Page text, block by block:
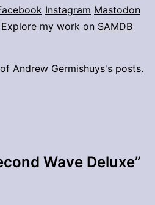
Instagram Mastodon
Explore my work on SAMDB
Andrew Germishuys's posts.
Wave Deluxe”